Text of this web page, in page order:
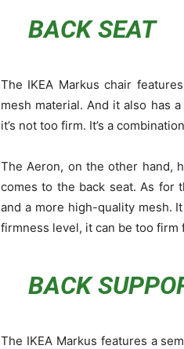
BACK SEAT
The IKEA Markus chair
mesh material. And it also has
it’s not too firm. It’s a
The Aeron, on the other hand,
comes to the back seat. As for
and a more high-quality mesh.
firmness level, it can be too firm
BACK
The IKEA Markus features a